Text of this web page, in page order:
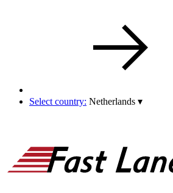
Select country: Netherlands ▾